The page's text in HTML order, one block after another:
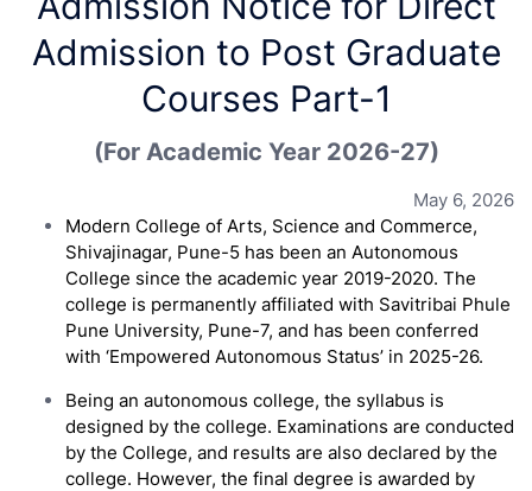
Admission to Post Graduate
Courses Part-1
(For Academic Year 2026-27)
May 6, 2026
Modern College of Arts, Science and Commerce,
Shivajinagar, Pune-5 has been an Autonomous
College since the academic year 2019-2020. The
college is permanently affiliated with Savitribai Phule
Pune University, Pune-7, and has been conferred
with ‘Empowered Autonomous Status’ in 2025-26.
Being an autonomous college, the syllabus is
designed by the college. Examinations are conducted
by the College, and results are also declared by the
college. However, the final degree is awarded by